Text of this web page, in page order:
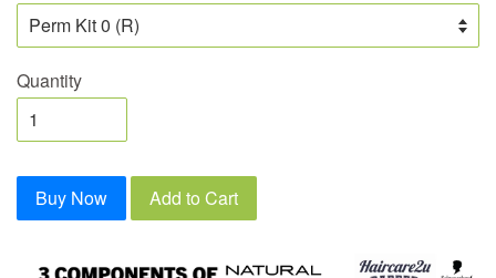
Quantity
Buy Now Add to Cart